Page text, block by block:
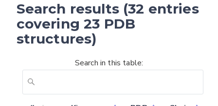
Search results (32 entries
covering 23 PDB
structures)
Search in this table: